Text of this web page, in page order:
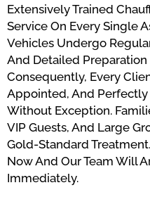
Extensively Trained
Service On Every Single
Vehicles Undergo
And Detailed Preparation
Consequently, Every
Appointed, And
Without Exception.
VIP Guests, And Large
Gold-Standard
Now And Our Team Will
Immediately.